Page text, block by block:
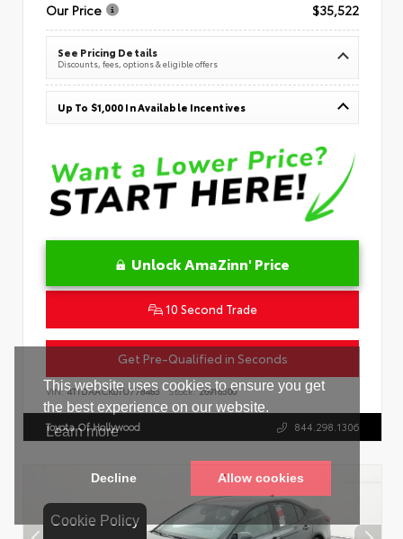
Cookie Policy
Our Price
$35,522
See Pricing Details
Discounts, fees, options & eligible offers
Up To $1,000 In Available Incentives
Unlock AmaZinn' Price
10 Second Trade
Get Pre-Qualified in Seconds
VIN:4T1DAACK0TU778485 Stock:26916500
Toyota Of Hollywood 844.298.1306